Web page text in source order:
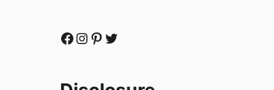
Facebook Instagram Pinterest Twitter